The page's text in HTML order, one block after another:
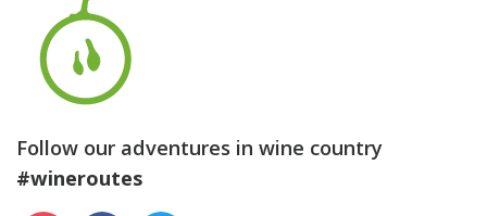
Follow our adventures in wine country
#wineroutes